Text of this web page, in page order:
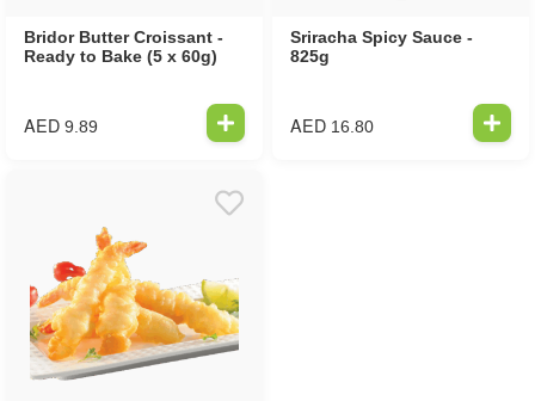
Bridor Butter Croissant -
Ready to Bake (5 x 60g)
AED 9.89
Sriracha Spicy Sauce -
825g
AED 16.80